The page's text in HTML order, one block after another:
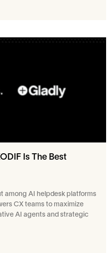
Is The Best
among AI helpdesk platforms
CX teams to maximize
AI agents and strategic